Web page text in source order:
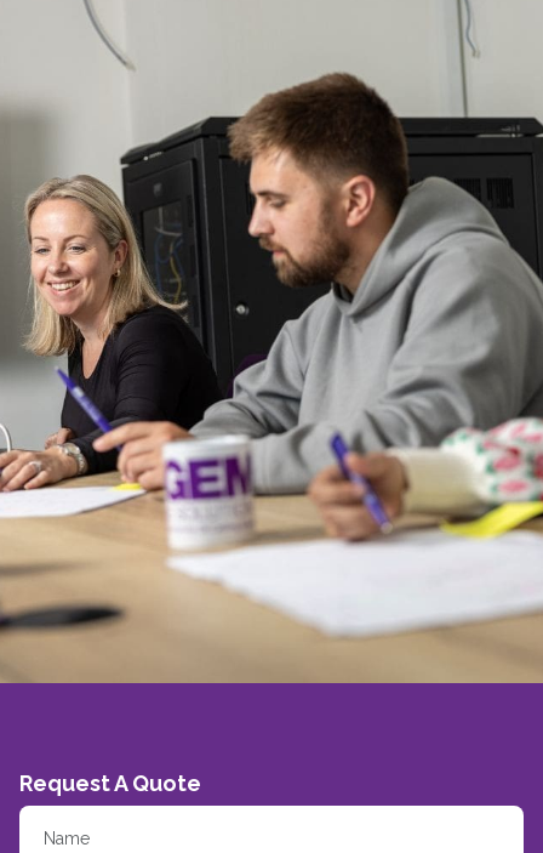
Request A Quote